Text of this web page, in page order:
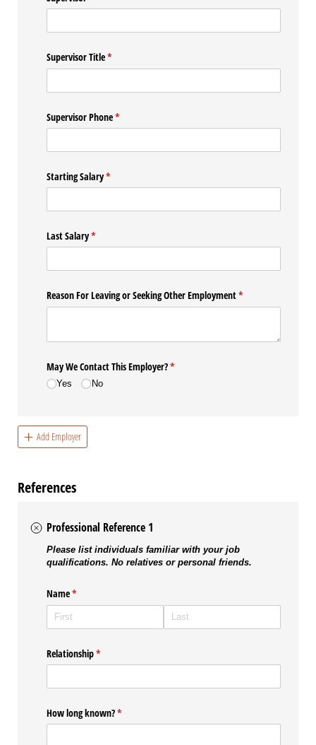
Supervisor Title*
(required)
Supervisor Phone*
(required)
Starting Salary*
(required)
Last Salary*
(required)
Reason For Leaving or Seeking Other Employment*
(required)
May We Contact This Employer?*
(required)
Yes No
Add Employer
References
Professional Reference 1
Please list individuals familiar with your job
qualifications. No relatives or personal friends.
Name*
(required)
Relationship*
(required)
How long known?*
(required)